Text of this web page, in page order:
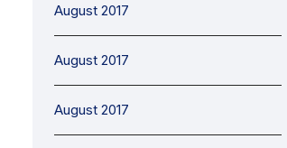
August 2017
August 2017
August 2017